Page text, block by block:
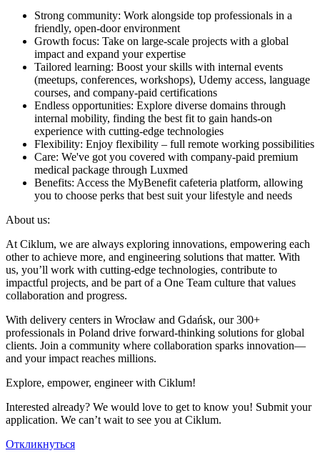
Strong community: Work alongside top professionals in a
friendly, open-door environment
Growth focus: Take on large-scale projects with a global
impact and expand your expertise
Tailored learning: Boost your skills with internal events
(meetups, conferences, workshops), Udemy access, language
courses, and company-paid certifications
Endless opportunities: Explore diverse domains through
internal mobility, finding the best fit to gain hands-on
experience with cutting-edge technologies
Flexibility: Enjoy flexibility – full remote working possibilities
Care: We've got you covered with company-paid premium
medical package through Luxmed
Benefits: Access the MyBenefit cafeteria platform, allowing
you to choose perks that best suit your lifestyle and needs
About us:
At Ciklum, we are always exploring innovations, empowering each
other to achieve more, and engineering solutions that matter. With
us, you’ll work with cutting-edge technologies, contribute to
impactful projects, and be part of a One Team culture that values
collaboration and progress.
With delivery centers in Wrocław and Gdańsk, our 300+
professionals in Poland drive forward-thinking solutions for global
clients. Join a community where collaboration sparks innovation—
and your impact reaches millions.
Explore, empower, engineer with Ciklum!
Interested already? We would love to get to know you! Submit your
application. We can’t wait to see you at Ciklum.
Откликнуться